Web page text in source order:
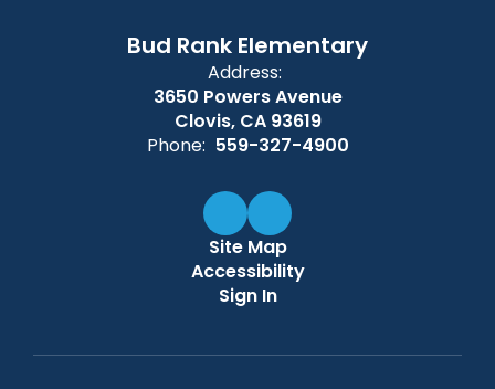
Bud Rank Elementary
Address:
3650 Powers Avenue
Clovis, CA 93619
Phone: 559-327-4900
Site Map
Accessibility
Sign In